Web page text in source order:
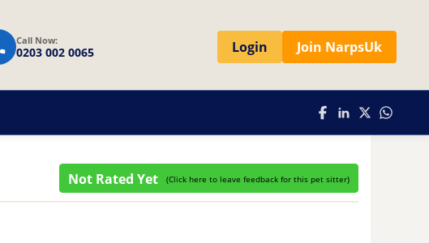
Call Now:
0203 002 0065 Login Join NarpsUk
(Click here to leave feedback for this pet sitter)
Not Rated Yet